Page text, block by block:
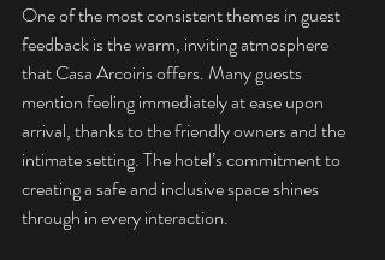
One of the most consistent themes in guest
feedback is the warm, inviting atmosphere
that Casa Arcoiris offers. Many guests
mention feeling immediately at ease upon
arrival, thanks to the friendly owners and the
intimate setting. The hotel’s commitment to
creating a safe and inclusive space shines
through in every interaction.